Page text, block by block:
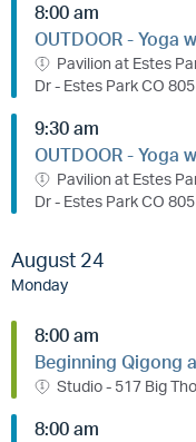
8:00 am
OUTDOOR - Yoga
Pavilion at Estes
Dr - Estes Park CO
9:30 am
OUTDOOR - Yoga
Pavilion at Estes
Dr - Estes Park CO
August 24
Monday
8:00 am
Beginning Qigong
Studio - 517 Big
8:00 am